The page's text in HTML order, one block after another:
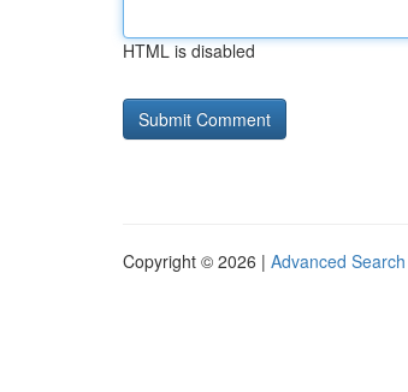
HTML is disabled
Copyright © 2026 | Advanced Search